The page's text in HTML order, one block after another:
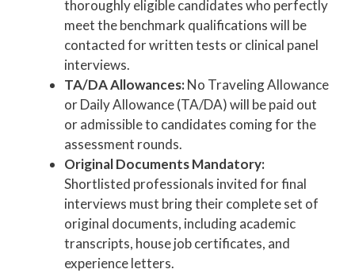
thoroughly eligible candidates who perfectly
meet the benchmark qualifications will be
contacted for written tests or clinical panel
interviews.
TA/DA Allowances:No Traveling Allowance
or Daily Allowance (TA/DA) will be paid out
or admissible to candidates coming for the
assessment rounds.
Original Documents Mandatory:
Shortlisted professionals invited for final
interviews must bring their complete set of
original documents, including academic
transcripts, house job certificates, and
experience letters.